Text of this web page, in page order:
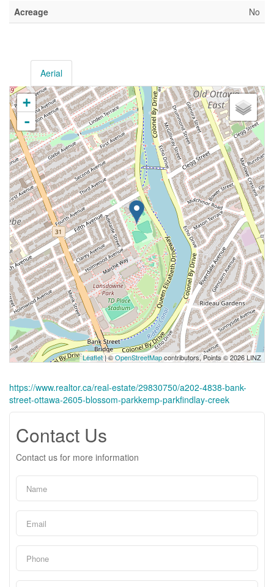
Acreage No
Aerial
+
-
Leaflet| ©OpenStreetMapcontributors, Points © 2026 LINZ
https://www.realtor.ca/real-estate/29830750/a202-4838-bank-
street-ottawa-2605-blossom-parkkemp-parkfindlay-creek
Contact Us
Contact us for more information